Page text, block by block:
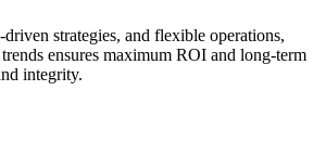
strategies, and flexible operations,
ensures maximum ROI and long-term
integrity.